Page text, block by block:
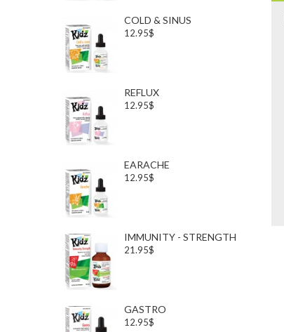
COLD & SINUS
12.95$
REFLUX
12.95$
EARACHE
12.95$
IMMUNITY - STRENGTH
21.95$
GASTRO
12.95$